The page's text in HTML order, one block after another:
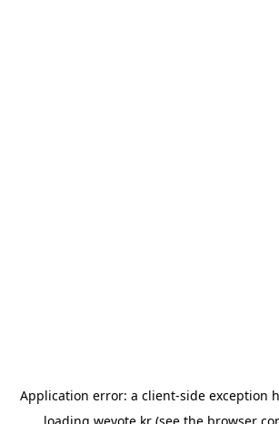
Application error: a client-side exception